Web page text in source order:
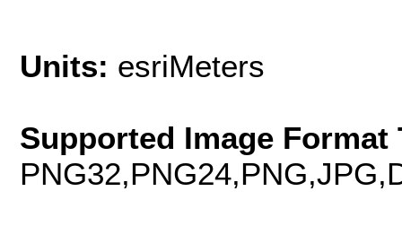
Units: esriMeters
Supported Image Format